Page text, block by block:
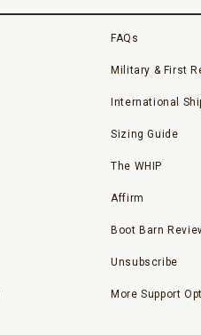
FAQs
Military & First
International
Sizing Guide
The WHIP
Affirm
Boot Barn
Unsubscribe
More Support